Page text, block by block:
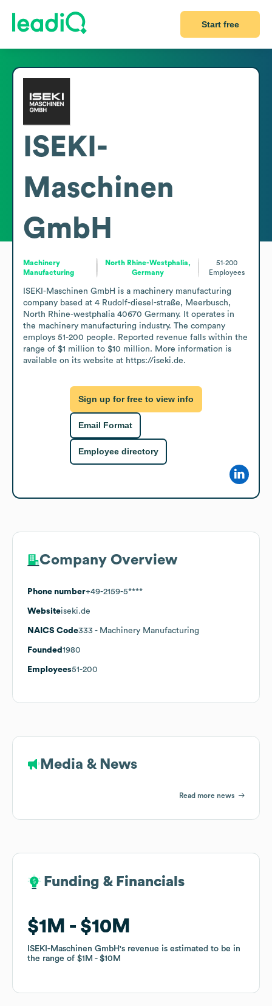
Start free
ISEKI-
Maschinen
GmbH
Machinery
Manufacturing
North Rhine-Westphalia,
Germany
51-200
Employees
ISEKI-Maschinen GmbH is a machinery manufacturing
company based at 4 Rudolf-diesel-straße, Meerbusch,
North Rhine-westphalia 40670 Germany. It operates in
the machinery manufacturing industry. The company
employs 51-200 people. Reported revenue falls within the
range of $1 million to $10 million. More information is
available on its website at https://iseki.de.
Sign up for free to view info
Email Format
Employee directory
Company Overview
Phone number+49-2159-5****
Websiteiseki.de
NAICS Code333 - Machinery Manufacturing
Founded 1980
Employees51-200
Media & News
Read more news
Funding & Financials
$1M $10M
ISEKI-Maschinen GmbH's revenue is estimated to be in
the range of $1M $10M
Funding & Financials
$1M $10M
ISEKI-Maschinen GmbH's revenue is estimated to be in
the range of $1M $10M